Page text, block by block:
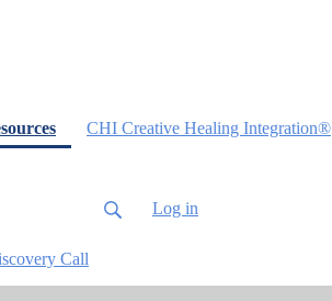
(current)CHI Creative Healing Integration®
Call
Log in